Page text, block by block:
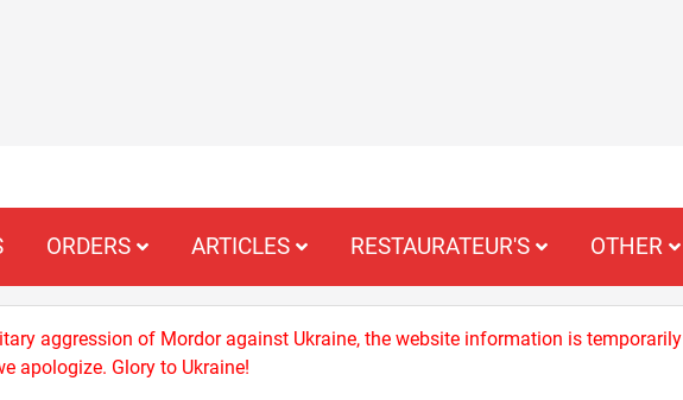
ORDERS ARTICLES RESTAURATEUR'S OTHER
aggression of Mordor against Ukraine, the website information is temporarily
apologize. Glory to Ukraine!